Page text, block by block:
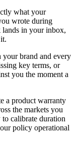
what your
wrote during
lands in your inbox,
your brand and every
key terms, or
you the moment a
a product warranty
the markets you
calibrate duration
policy operational